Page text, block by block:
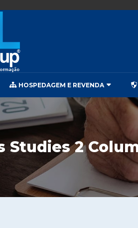
HOSPEDAGEM E REVENDA
Studies 2